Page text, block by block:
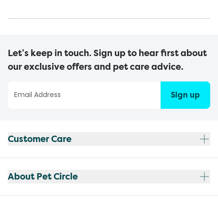
Let’s keep in touch. Sign up to hear first about
our exclusive offers and pet care advice.
Sign up
Customer Care
About Pet Circle